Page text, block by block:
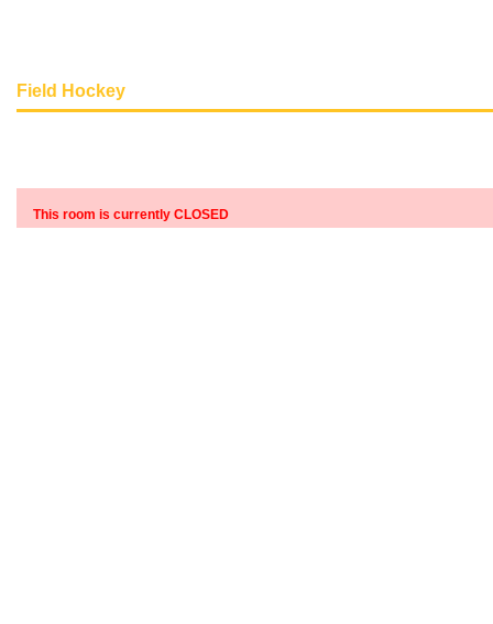
Field Hockey
This room is currently CLOSED